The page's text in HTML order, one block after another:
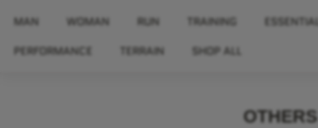
MAN WOMAN RUN TRAINING
PERFORMANCE
TERRAIN SHOP ALL